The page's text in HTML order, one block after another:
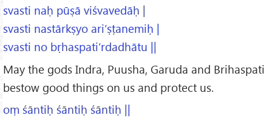
svasti naḥ pūṣā viśvavedāḥ |
svasti nastārkṣyo ari’ṣṭanemiḥ |
svasti no bṛhaspati’rdadhātu ||
May the gods Indra, Puusha, Garuda and Brihaspati
bestow good things on us and protect us.
oṃ śāntiḥ śāntiḥ śāntiḥ ||